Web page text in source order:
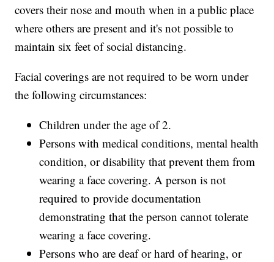
covers their nose and mouth when in a public place
where others are present and it's not possible to
maintain six feet of social distancing.
Facial coverings are not required to be worn under
the following circumstances:
Children under the age of 2.
Persons with medical conditions, mental health
condition, or disability that prevent them from
wearing a face covering. A person is not
required to provide documentation
demonstrating that the person cannot tolerate
wearing a face covering.
Persons who are deaf or hard of hearing, or